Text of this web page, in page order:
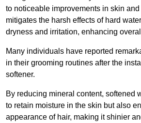
to noticeable improvements in skin
mitigates the harsh effects of hard
dryness and irritation, enhancing
Many individuals have reported
in their grooming routines after the
softener.
By reducing mineral content, softened
to retain moisture in the skin but also
appearance of hair, making it shinier